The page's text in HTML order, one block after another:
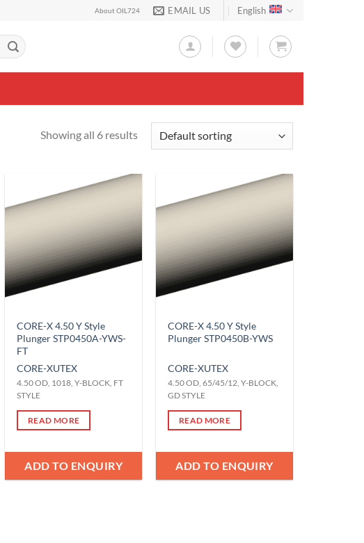
About OIL724 EMAIL US English
Showing all 6 results
CORE-X 4.50 Y Style
Plunger STP0450A-YWS-
FT
CORE-XUTEX
4.50 OD, 1018, Y-BLOCK, FT
STYLE
READ MORE
ADD TO ENQUIRY
CORE-X 4.50 Y Style
Plunger STP0450B-YWS
CORE-XUTEX
4.50 OD, 65/45/12, Y-BLOCK,
GD STYLE
READ MORE
ADD TO ENQUIRY